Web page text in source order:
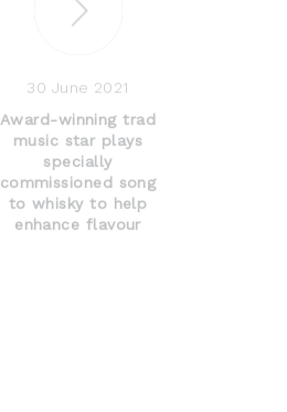
30 June 2021
Award-winning trad
music star plays
specially
commissioned song
to whisky to help
enhance flavour